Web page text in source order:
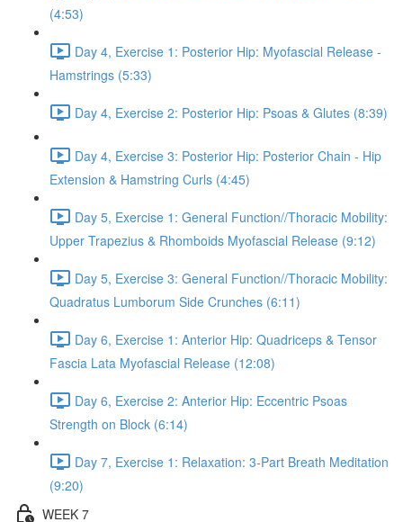
(4:53)
Day 4, Exercise 1: Posterior Hip: Myofascial Release -
Hamstrings (5:33)
Day 4, Exercise 2: Posterior Hip: Psoas & Glutes (8:39)
Day 4, Exercise 3: Posterior Hip: Posterior Chain - Hip
Extension & Hamstring Curls (4:45)
Day 5, Exercise 1: General Function//Thoracic Mobility:
Upper Trapezius & Rhomboids Myofascial Release (9:12)
Day 5, Exercise 3: General Function//Thoracic Mobility:
Quadratus Lumborum Side Crunches (6:11)
Day 6, Exercise 1: Anterior Hip: Quadriceps & Tensor
Fascia Lata Myofascial Release (12:08)
Day 6, Exercise 2: Anterior Hip: Eccentric Psoas
Strength on Block (6:14)
Day 7, Exercise 1: Relaxation: 3-Part Breath Meditation
(9:20)
WEEK 7